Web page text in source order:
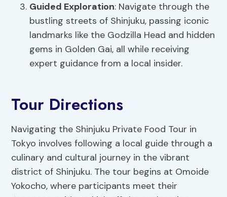
Guided Exploration: Navigate through the
bustling streets of Shinjuku, passing iconic
landmarks like the Godzilla Head and hidden
gems in Golden Gai, all while receiving
expert guidance from a local insider.
Tour Directions
Navigating the Shinjuku Private Food Tour in
Tokyo involves following a local guide through a
culinary and cultural journey in the vibrant
district of Shinjuku. The tour begins at Omoide
Yokocho, where participants meet their